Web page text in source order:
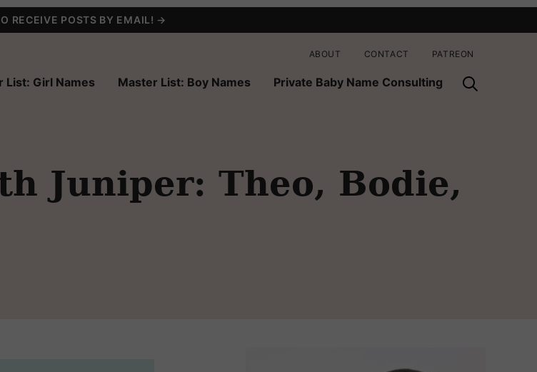
RECEIVE POSTS BY EMAIL! →
List: Girl Names Master List: Boy Names Private Baby Name Consulting
ABOUT CONTACT PATREON
Juniper: Theo, Bodie,